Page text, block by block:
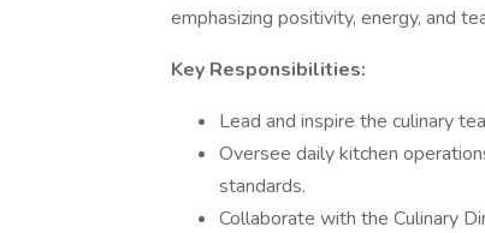
emphasizing positivity, energy, and
Key Responsibilities:
Lead and inspire the culinary
Oversee daily kitchen
standards.
Collaborate with the Culinary